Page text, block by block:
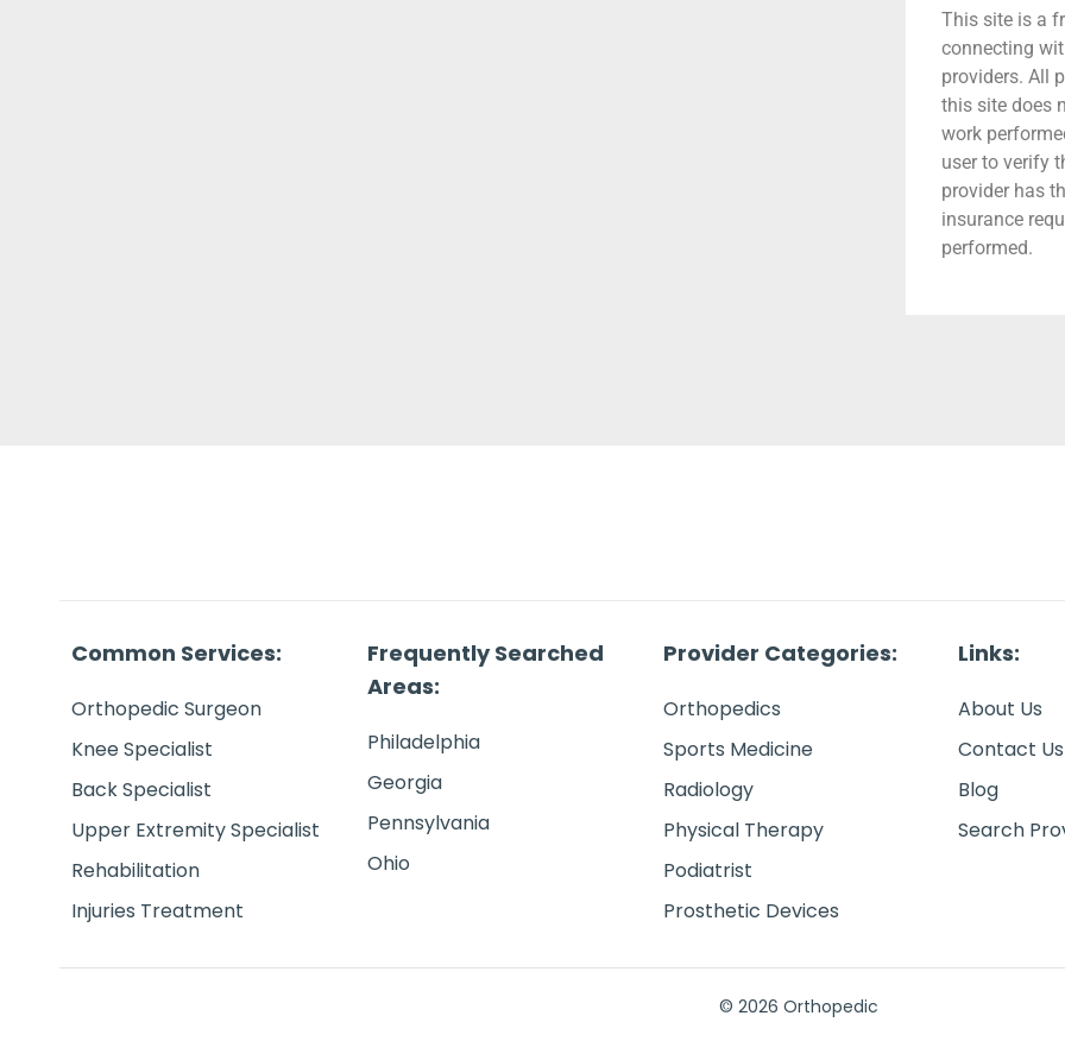
This site is a
connecting
providers. All
this site does
work
user to verify
provider has
insurance
performed.
Common Services:
Orthopedic Surgeon
Knee Specialist
Back Specialist
Upper Extremity Specialist
Rehabilitation
Injuries Treatment
Frequently Searched
Areas:
Philadelphia
Georgia
Pennsylvania
Ohio
Provider Categories:
Orthopedics
Sports Medicine
Radiology
Physical Therapy
Podiatrist
Prosthetic Devices
Links:
About Us
Contact Us
Blog
Search
© 2026 Orthopedic